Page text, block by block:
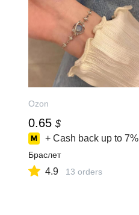
Ozon
0.65 $
+ Cash back up to 7%
Браслет
4.9 13 orders